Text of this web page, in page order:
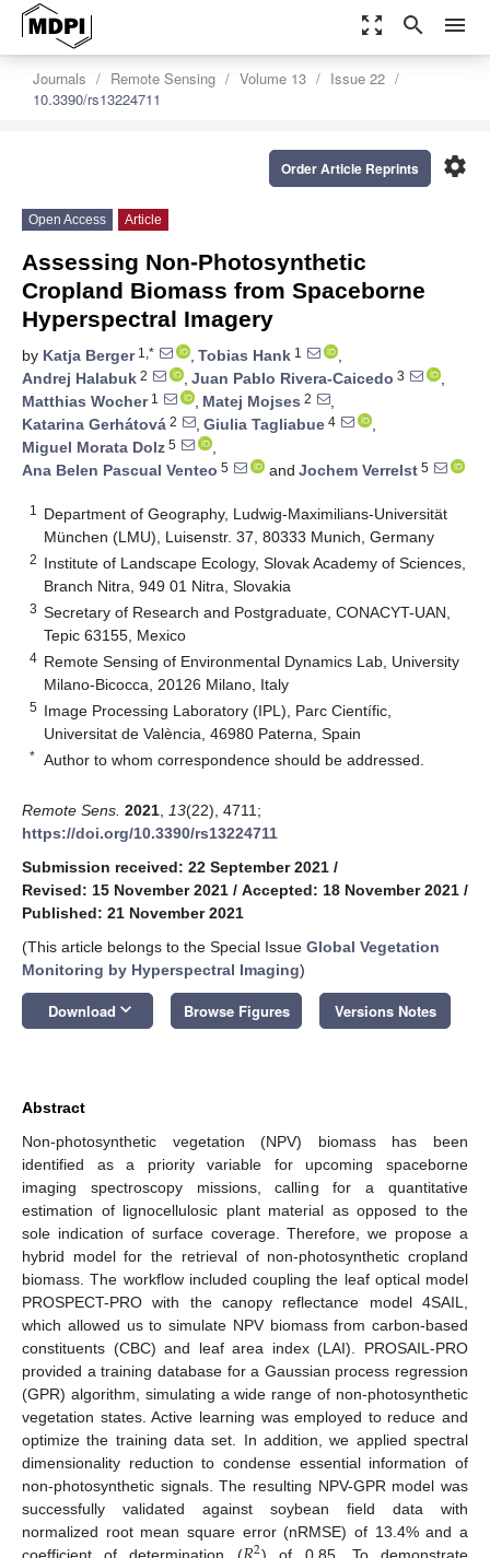
zoom_out_map search menu
Journals Remote Sensing Volume 13
Issue 22
10.3390/rs13224711
settings
Order Article Reprints
Open Access Article
Assessing Non-Photosynthetic
Cropland Biomass from Spaceborne
Hyperspectral Imagery
by Katja Berger1,* , Tobias Hank 1
,
Andrej Halabuk 2 , Juan Pablo Rivera-Caicedo 3
,
Matthias Wocher1 , Matej Mojses 2
,
Katarina Gerhátová 2 , Giulia Tagliabue 4
,
Miguel Morata Dolz 5
,
Ana Belen Pascual Venteo 5 and Jochem Verrelst 5
1
Department of Geography, Ludwig-Maximilians-Universität
München (LMU), Luisenstr. 37, 80333 Munich, Germany
2 Institute of Landscape Ecology, Slovak Academy of Sciences,
Branch Nitra, 949 01 Nitra, Slovakia
3 Secretary of Research and Postgraduate, CONACYT-UAN,
Tepic 63155, Mexico
4 Remote Sensing of Environmental Dynamics Lab, University
Milano-Bicocca, 20126 Milano, Italy
5 Image Processing Laboratory (IPL), Parc Científic,
Universitat de València, 46980 Paterna, Spain
* Author to whom correspondence should be addressed.
Remote Sens. 2021 13(22), 4711;
https://doi.org/10.3390/rs13224711
Submission received: 22 September 2021 /
Revised: 15 November 2021 / Accepted: 18 November 2021 /
Published: 21 November 2021
(This article belongs to the Special Issue Global Vegetation
Monitoring by Hyperspectral Imaging)
Download keyboard_arrow_down Browse Figures Versions Notes
Abstract
Non-photosynthetic vegetation (NPV) biomass has been
identified as a priority variable for upcoming spaceborne
imaging spectroscopy missions, calling for a quantitative
estimation of lignocellulosic plant material as opposed to the
sole indication of surface coverage. Therefore, we propose a
hybrid model for the retrieval of non-photosynthetic cropland
biomass. The workflow included coupling the leaf optical model
PROSPECT-PRO with the canopy reflectance model 4SAIL,
which allowed us to simulate NPV biomass from carbon-based
constituents (CBC) and leaf area index (LAI). PROSAIL-PRO
provided a training database for a Gaussian process regression
(GPR) algorithm, simulating a wide range of non-photosynthetic
vegetation states. Active learning was employed to reduce and
optimize the training data set. In addition, we applied spectral
dimensionality reduction to condense essential information of
non-photosynthetic signals. The resulting NPV-GPR model was
successfully validated against soybean field data with
normalized root mean square error (nRMSE) of 13.4% and a